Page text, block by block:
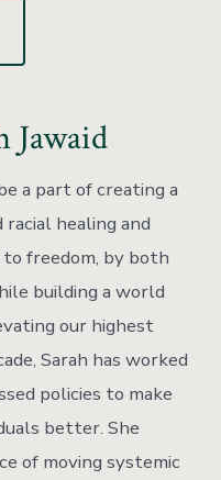
Jawaid
a part of creating a
healing and
freedom, by both
building a world
our highest
Sarah has worked
policies to make
better. She
of moving systemic